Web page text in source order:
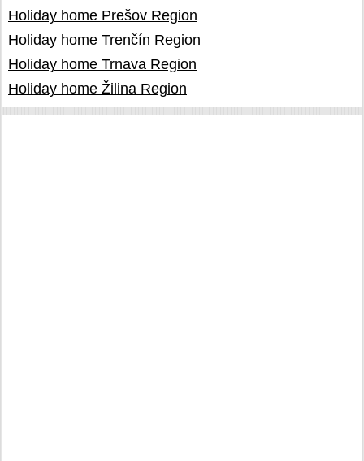
Holiday home Prešov Region
Holiday home Trenčín Region
Holiday home Trnava Region
Holiday home Žilina Region